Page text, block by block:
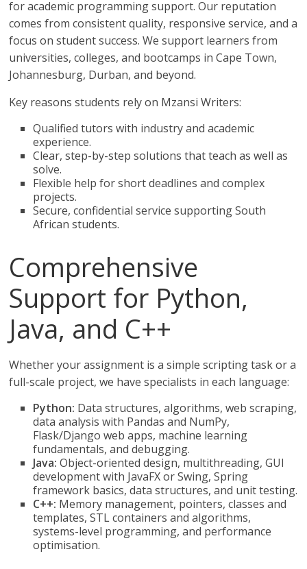
for academic programming support. Our reputation
comes from consistent quality, responsive service, and a
focus on student success. We support learners from
universities, colleges, and bootcamps in Cape Town,
Johannesburg, Durban, and beyond.
Key reasons students rely on Mzansi Writers:
Qualified tutors with industry and academic
experience.
Clear, step-by-step solutions that teach as well as
solve.
Flexible help for short deadlines and complex
projects.
Secure, confidential service supporting South
African students.
Comprehensive
Support for Python,
Java, and C++
Whether your assignment is a simple scripting task or a
full-scale project, we have specialists in each language:
Python: Data structures, algorithms, web scraping,
data analysis with Pandas and NumPy,
Flask/Django web apps, machine learning
fundamentals, and debugging.
Java: Object-oriented design, multithreading, GUI
development with JavaFX or Swing, Spring
framework basics, data structures, and unit testing.
C++: Memory management, pointers, classes and
templates, STL containers and algorithms,
systems-level programming, and performance
optimisation.